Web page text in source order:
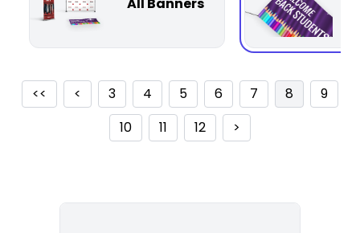
<< < 3 4 5 6 7 8
9
10
11 12 >